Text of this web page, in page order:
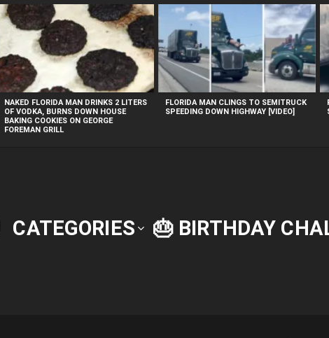
CATEGORIES 🎂 BIRTHDAY
NAKED FLORIDA MAN DRINKS 2 LITERS
OF VODKA, BURNS DOWN HOUSE
BAKING COOKIES ON GEORGE
FOREMAN GRILL
FLORIDA MAN CLINGS TO SEMITRUCK
SPEEDING DOWN HIGHWAY [VIDEO]